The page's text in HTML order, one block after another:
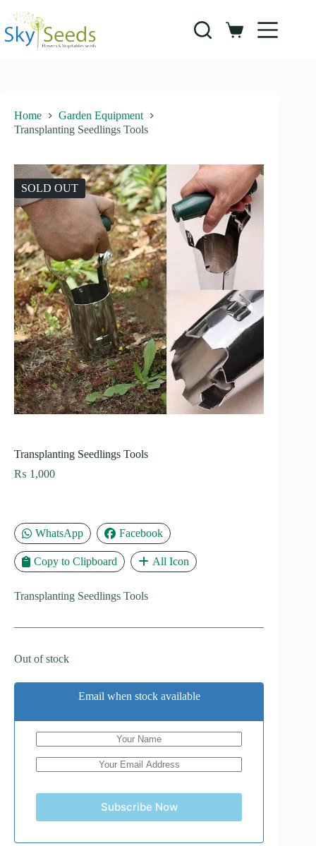
content
Shopping
Home
Garden Equipment
Transplanting Seedlings Tools
SOLD OUT
Transplanting Seedlings Tools
₨ 1,000
WhatsApp Facebook
Copy to Clipboard All Icon
Transplanting Seedlings Tools
Out of stock
Email when stock available
Subscribe Now